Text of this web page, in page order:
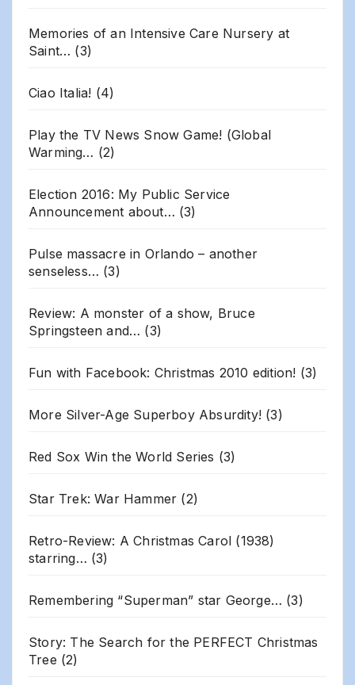
Memories of an Intensive Care Nursery at
Saint… (3)
Ciao Italia! (4)
Play the TV News Snow Game! (Global
Warming… (2)
Election 2016: My Public Service
Announcement about… (3)
Pulse massacre in Orlando – another
senseless… (3)
Review: A monster of a show, Bruce
Springsteen and… (3)
Fun with Facebook: Christmas 2010 edition! (3)
More Silver-Age Superboy Absurdity! (3)
Red Sox Win the World Series (3)
Star Trek: War Hammer (2)
Retro-Review: A Christmas Carol (1938)
starring… (3)
Remembering “Superman” star George… (3)
Story: The Search for the PERFECT Christmas
Tree (2)